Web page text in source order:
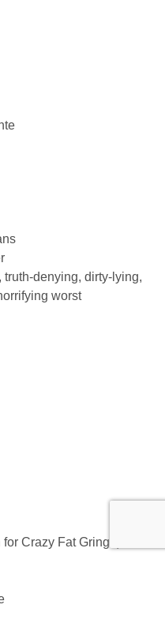
denying, dirty-lying,
worst
Crazy Fat Gringo)